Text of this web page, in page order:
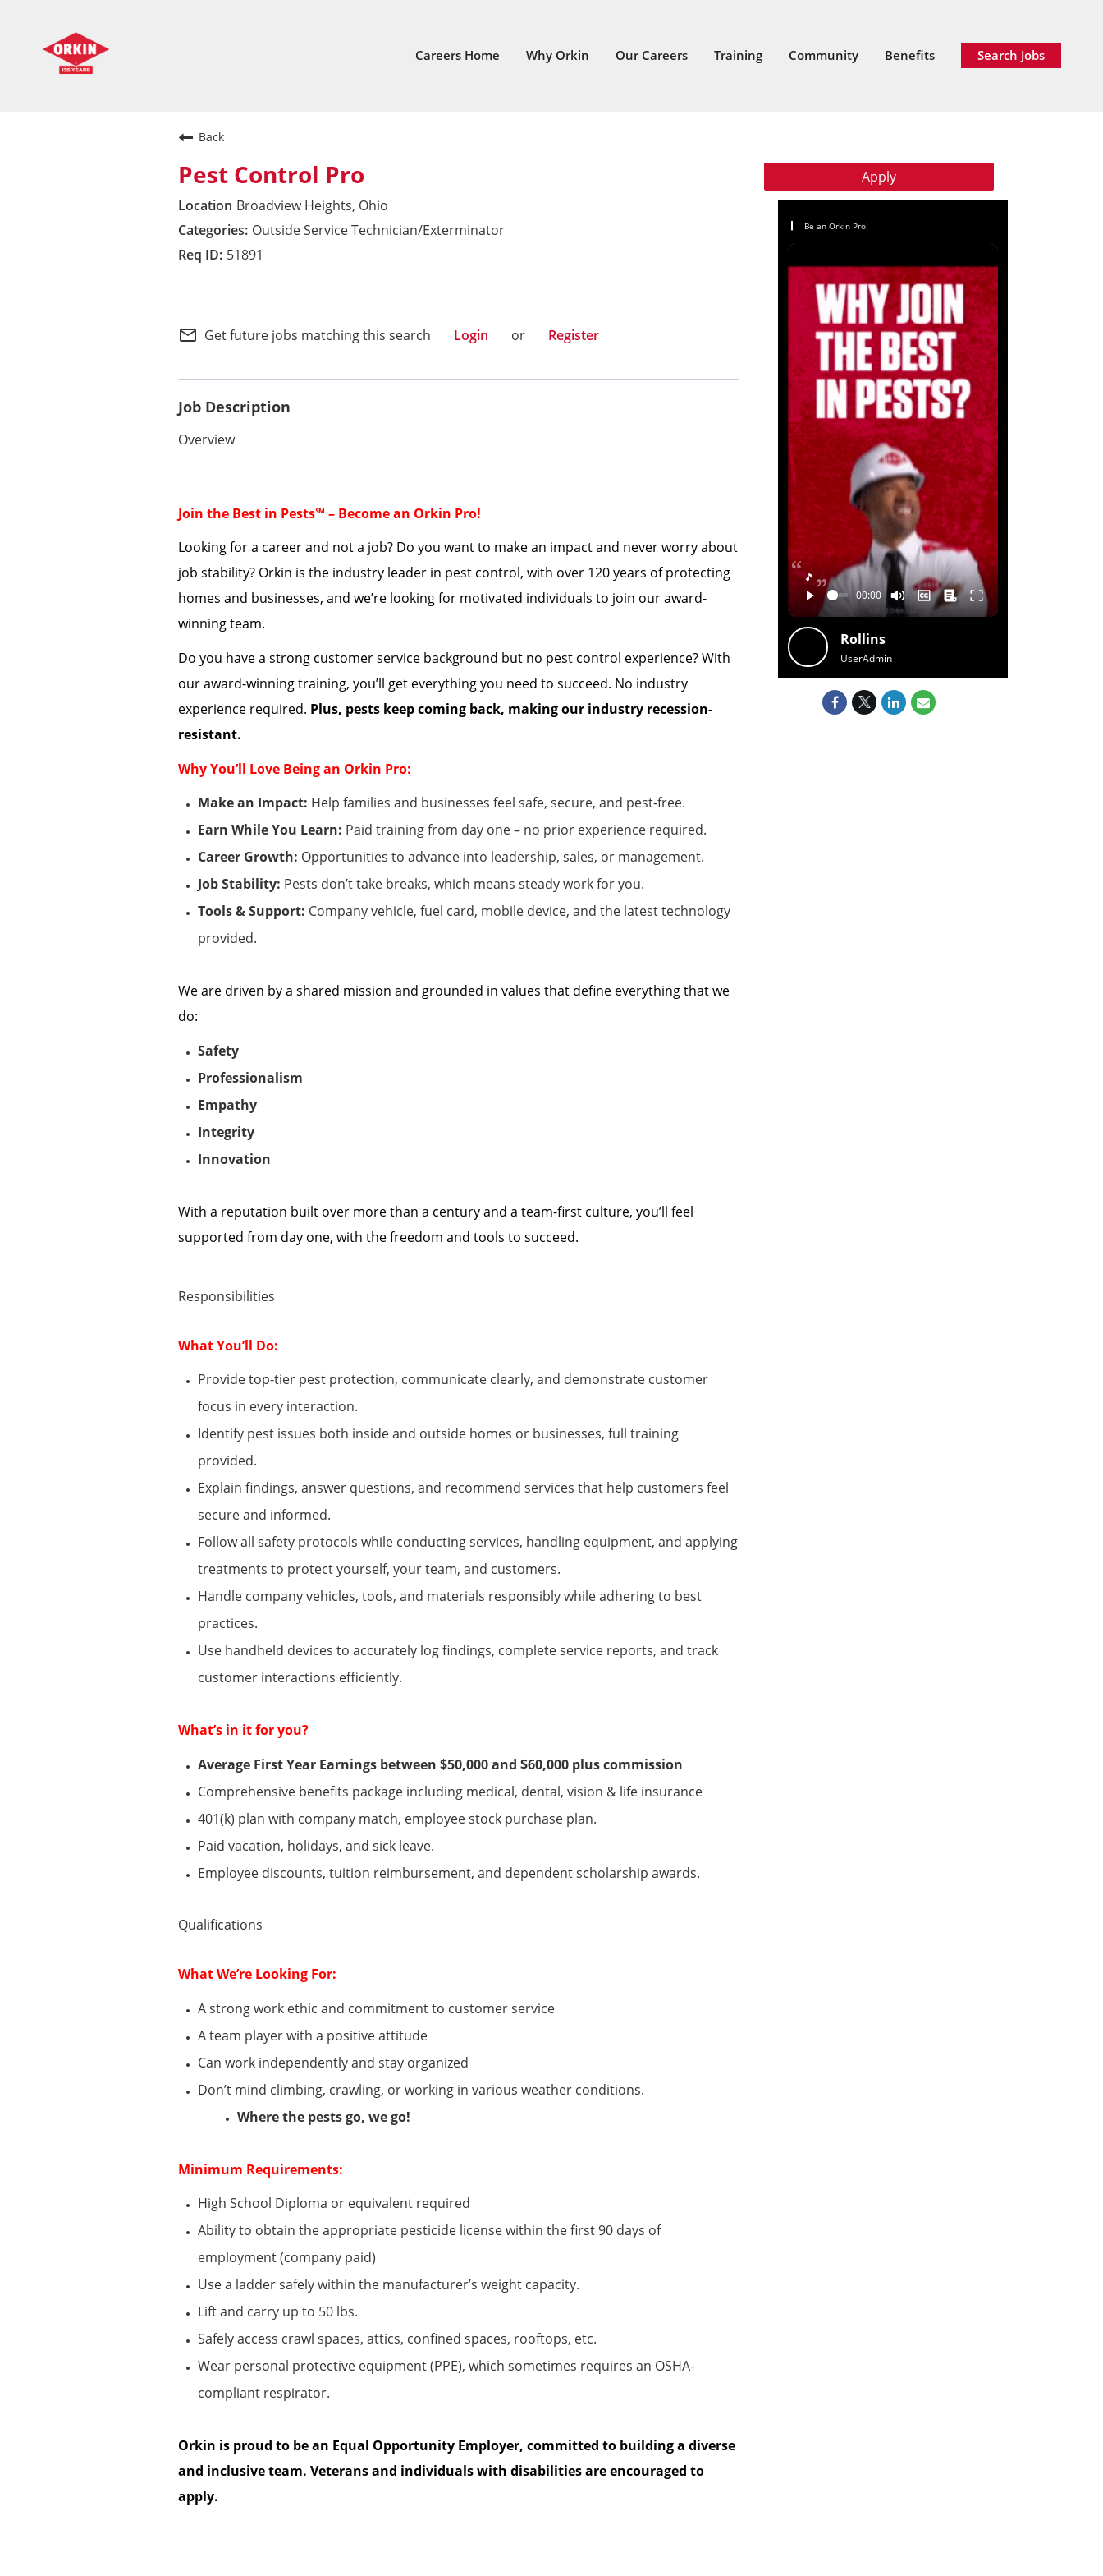
Careers Home Why Orkin Our Careers Training Community Benefits Search Jobs
Back
Pest Control Pro
Broadview Heights, Ohio
Outside Service Technician/Exterminator
51891
mail_outline Get future jobs matching this search Login or Register
Job Description
Overview
Join the Best in Pests℠ – Become an Orkin Pro!
Looking for a career and not a job? Do you want to make an impact and never worry about
job stability? Orkin is the industry leader in pest control, with over 120 years of protecting
homes and businesses, and we’re looking for motivated individuals to join our award-
winning team.
Do you have a strong customer service background but no pest control experience?With
our award-winning training, you’ll get everythingyou need to succeed. No industry
experience required. Plus, pests keep coming back, making our industry recession-
resistant.
WhyYou’ll Love Being an Orkin Pro:
Make an Impact: Help families and businesses feel safe, secure, and pest-free.
Earn While You Learn: Paid training from day one – no prior experience required.
Career Growth: Opportunities to advance into leadership, sales, or management.
Job Stability: Pests don’ttake breaks, which means steady work for you.
Tools & Support: Company vehicle, fuel card, mobile device, and the latest technology
provided.
We are driven by a shared mission and grounded in values that define everything that we
do:
Safety
Professionalism
Empathy
Integrity
Innovation
With a reputation built over more than a century and a team-first culture, you’ll feel
supported from day one, with the freedom and tools to succeed.
Responsibilities
WhatYou’ll Do:
Provide top-tier pest protection, communicate clearly, and demonstrate customer
focus in every interaction.
Identify pest issues both inside and outside homes or businesses, full training
provided.
Explain findings, answer questions, and recommend services that help customers feel
secure and informed.
Follow all safety protocols while conductingservices, handling equipment, and applying
treatments to protect yourself, your team, and customers.
Handle company vehicles, tools, and materials responsibly while adhering to best
practices.
Use handheld devices to accurately log findings, complete service reports, and track
customer interactions efficiently.
What’s in it for you?
Average First Year Earnings between $50,000 and $60,000 plus commission
Comprehensive benefits package including medical, dental, vision & life insurance
401(k) plan with company match, employee stock purchase plan.
Paid vacation, holidays, and sick leave.
Employee discounts, tuition reimbursement, and dependent scholarship awards.
Qualifications
WhatWe’re Looking For:
A strong work ethic and commitment to customer service
A team player with a positive attitude
Can work independently and stay organized
Don’t mind climbing, crawling, or working in various weather conditions.
Where the pests go, we go!
Minimum Requirements:
High School Diploma or equivalent required
Ability to obtain theappropriate pesticide license within the first90 days of
employment (company paid)
Use a ladder safely within the manufacturer’s weight capacity.
Lift and carry up to 50 lbs.
Safely access crawl spaces, attics, confined spaces, rooftops, etc.
Wear personal protective equipment (PPE), which sometimes requires an OSHA-
compliant respirator.
Orkin is proud to be an Equal Opportunity Employer, committed to building a diverse
and inclusive team. Veterans and individuals with disabilities are encouraged to
apply.
Apply
Be an Orkin Pro!
🎵
Rollins
UserAdmin